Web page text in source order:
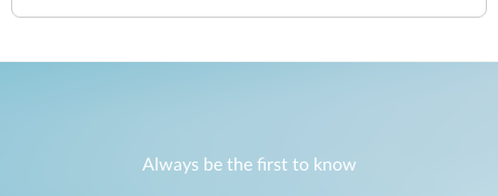
Always be the first to know